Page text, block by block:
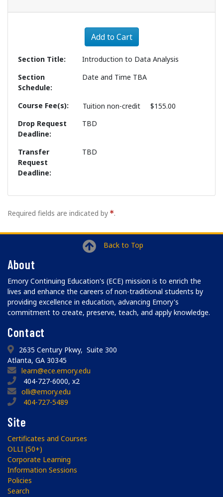
Expand or collapse 2522 -
Add to Cart
Section Title
Introduction to Data Analysis
Section
Schedule
Date and Time TBA
Course Fee(s) Tuition non-credit
$155.00
Drop Request
Deadline
TBD
Transfer
Request
Deadline
TBD
Required fields are indicated by .
Back to Top
About
Emory Continuing Education's (ECE) mission is to enrich the
lives and enhance the careers of non-traditional students by
providing excellence in education, advancing Emory's
commitment to create, preserve, teach, and apply knowledge.
Contact
2635 Century Pkwy, Suite 300
Atlanta, GA 30345
learn@ece.emory.edu
404-727-6000, x2
olli@emory.edu
404-727-5489
Site
Certificates and Courses
OLLI (50+)
Corporate Learning
Information Sessions
Policies
Search